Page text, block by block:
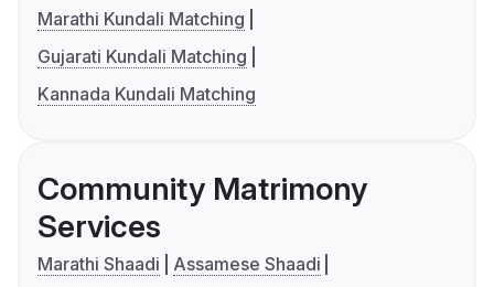
Marathi Kundali Matching
Gujarati Kundali Matching
Kannada Kundali Matching
Community Matrimony
Services
Marathi Shaadi
Assamese Shaadi